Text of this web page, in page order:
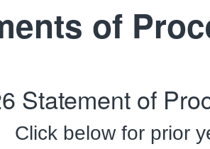
of
Statement of
Click below for prior